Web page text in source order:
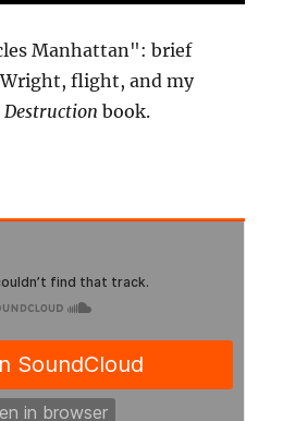
Manhattan": brief
flight, and my
Destruction book.